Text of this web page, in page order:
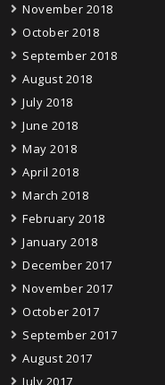
November 2018
October 2018
September 2018
August 2018
July 2018
June 2018
May 2018
April 2018
March 2018
February 2018
January 2018
December 2017
November 2017
October 2017
September 2017
August 2017
July 2017